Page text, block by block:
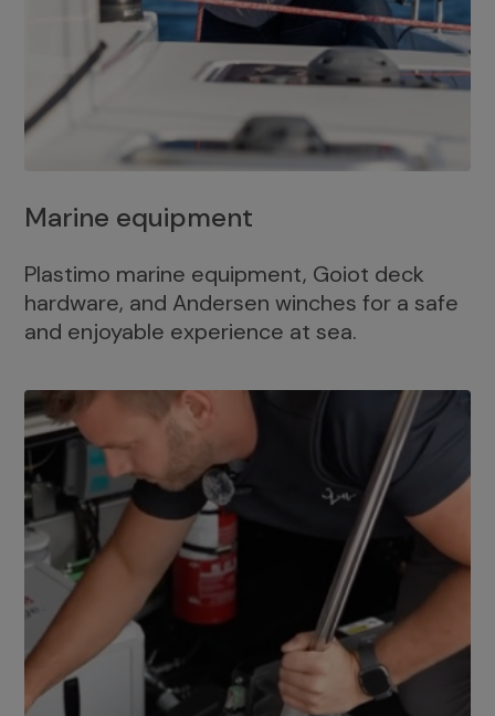
Marine equipment
Plastimo marine equipment, Goiot deck
hardware, and Andersen winches for a safe
and enjoyable experience at sea.